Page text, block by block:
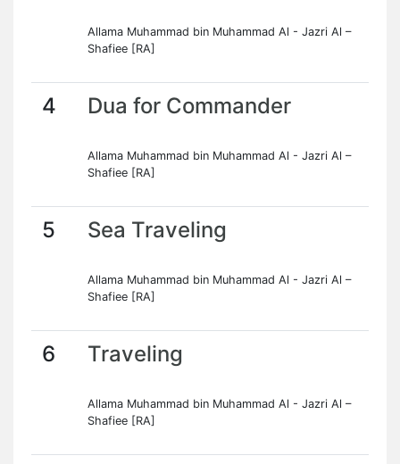
Allama Muhammad bin Muhammad Al - Jazri Al –
Shafiee [RA]
4 Dua for Commander
Allama Muhammad bin Muhammad Al - Jazri Al –
Shafiee [RA]
5 Sea Traveling
Allama Muhammad bin Muhammad Al - Jazri Al –
Shafiee [RA]
6 Traveling
Allama Muhammad bin Muhammad Al - Jazri Al –
Shafiee [RA]